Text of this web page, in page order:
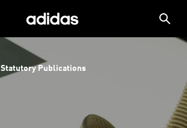
Statutory Publications